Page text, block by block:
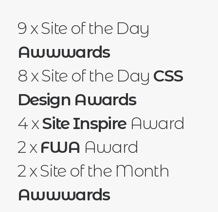
9 x Site of the Day
Awwwards
8 x Site of the Day CSS
Design Awards
4 xSite InspireAward
2 x FWA Award
2 x Site of the Month
Awwwards